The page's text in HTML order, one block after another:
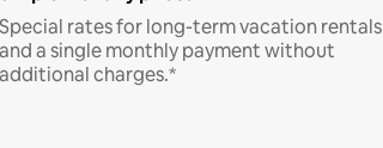
Special rates for long-term vacation rentals
and a single monthly payment without
additional charges.*